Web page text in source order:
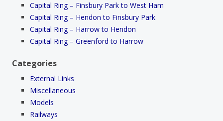
Capital Ring – Finsbury Park to West Ham
Capital Ring – Hendon to Finsbury Park
Capital Ring – Harrow to Hendon
Capital Ring – Greenford to Harrow
Categories
External Links
Miscellaneous
Models
Railways